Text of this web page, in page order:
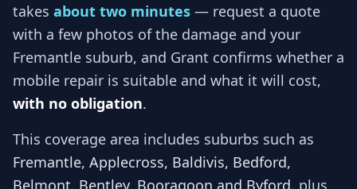
takes about two minutes — request a quote
with a few photos of the damage and your
Fremantle suburb, and Grant confirms whether a
mobile repair is suitable and what it will cost,
with no obligation.
This coverage area includes suburbs such as
Fremantle, Applecross, Baldivis, Bedford,
Belmont, Bentley, Booragoon and Byford, plus